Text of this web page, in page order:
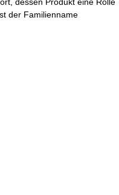
der Familienname